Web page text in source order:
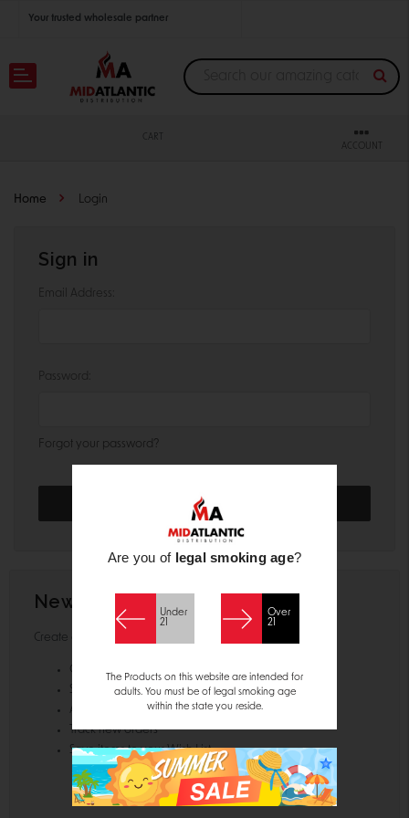
Your trusted wholesale partner
Join thousands of satisfied retailers across the U.S.
CART
ACCOUNT
Home Login
Sign in
Email Address:
Password:
Forgot your password?
New Customer?
Create an account with us and you'll be able to:
Check out faster
Save multiple shipping addresses
Access your order history
Track new orders
Save items to your Wish List
Are you of legal smoking age?
Under
21
Over
21
The Products on this website are intended for
adults. You must be of legal smoking age
within the state you reside.